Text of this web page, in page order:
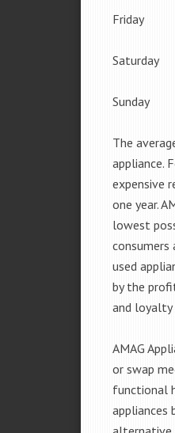
Friday
Saturday
Sunday
The
appliance.
expensive
one year.
lowest
consumers
used
by the
and loyalty
AMAG
or swap
functional
appliances